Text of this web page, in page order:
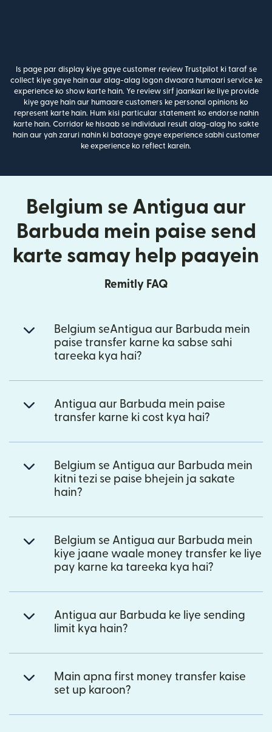
Is page par display kiye gaye customer review Trustpilot ki taraf se
collect kiye gaye hain aur alag-alag logon dwaara humaari service ke
experience ko show karte hain. Ye review sirf jaankari ke liye provide
kiye gaye hain aur humaare customers ke personal opinions ko
represent karte hain. Hum kisi particular statement ko endorse nahin
karte hain. Corridor ke hisaab se individual result alag-alag ho sakte
hain aur yah zaruri nahin ki bataaye gaye experience sabhi customer
ke experience ko reflect karein.
Belgium se Antigua aur
Barbuda mein paise send
karte samay help paayein
Remitly FAQ
Belgium seAntigua aur Barbuda mein
paise transfer karne ka sabse sahi
tareeka kya hai?
Antigua aur Barbuda mein paise
transfer karne ki cost kya hai?
Belgium se Antigua aur Barbuda mein
kitni tezi se paise bhejein ja sakate
hain?
Belgium se Antigua aur Barbuda mein
kiye jaane waale money transfer ke liye
pay karne ka tareeka kya hai?
Antigua aur Barbuda ke liye sending
limit kya hain?
Main apna first money transfer kaise
set up karoon?